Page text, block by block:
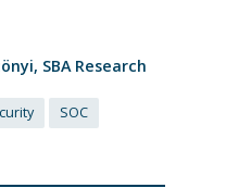
SBA Research
SOC